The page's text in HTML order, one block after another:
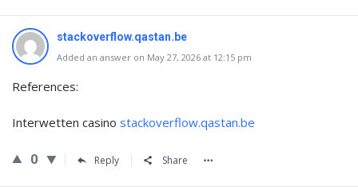
stackoverflow.qastan.be
Added an answer on May 27, 2026 at 12:15 pm
References:
Interwetten casino stackoverflow.qastan.be
0 Reply Share